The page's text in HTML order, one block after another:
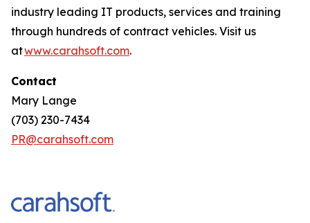
industry leading IT products, services and training
through hundreds of contract vehicles. Visit us
atwww.carahsoft.com.
Contact
Mary Lange
(703) 230-7434
PR@carahsoft.com